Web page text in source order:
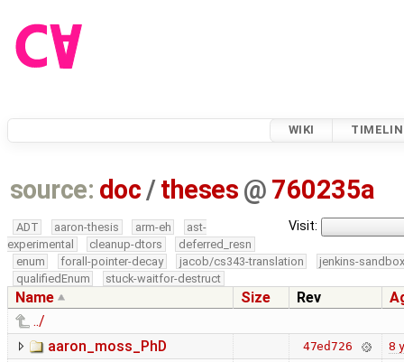
WIKI
source: doc /theses @ 760235a
Visit:
ADT aaron-thesis arm-eh
ast-
experimental
cleanup-dtors
deferred_resn
enum
forall-pointer-decay jacob/cs343-translation
jenkins-
qualifiedEnum
stuck-waitfor-destruct
Name Size Rev
../
aaron_moss_PhD
47ed726 8